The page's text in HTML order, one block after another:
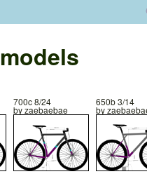
700c 8/24
byzaebaebae
650b 3/14
by